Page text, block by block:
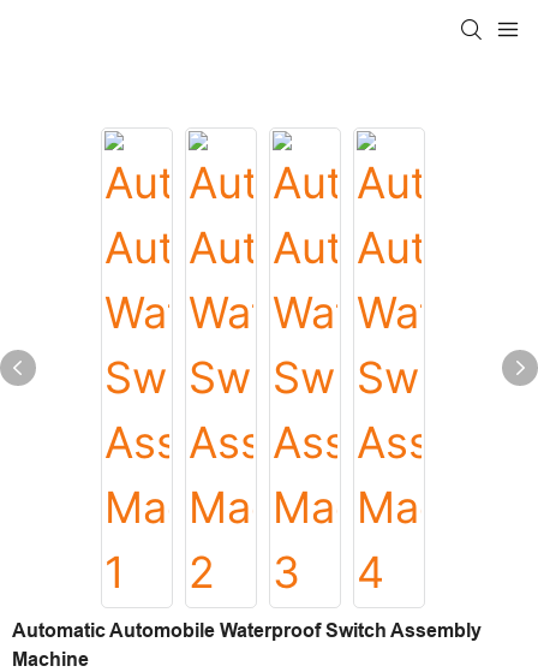
Automatic Automobile Waterproof Switch Assembly
Machine